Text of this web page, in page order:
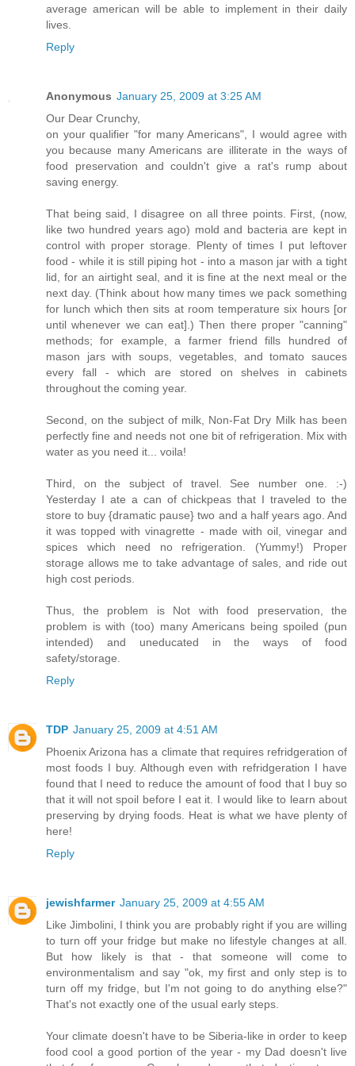
average american will be able to implement in their daily
lives.
Reply
Anonymous January 25, 2009 at 3:25 AM
Our Dear Crunchy,
on your qualifier "for many Americans", I would agree with
you because many Americans are illiterate in the ways of
food preservation and couldn't give a rat's rump about
saving energy.
That being said, I disagree on all three points. First, (now,
like two hundred years ago) mold and bacteria are kept in
control with proper storage. Plenty of times I put leftover
food - while it is still piping hot - into a mason jar with a tight
lid, for an airtight seal, and it is fine at the next meal or the
next day. (Think about how many times we pack something
for lunch which then sits at room temperature six hours [or
until whenever we can eat].) Then there proper "canning"
methods; for example, a farmer friend fills hundred of
mason jars with soups, vegetables, and tomato sauces
every fall - which are stored on shelves in cabinets
throughout the coming year.
Second, on the subject of milk, Non-Fat Dry Milk has been
perfectly fine and needs not one bit of refrigeration. Mix with
water as you need it... voila!
Third, on the subject of travel. See number one. :-)
Yesterday I ate a can of chickpeas that I traveled to the
store to buy {dramatic pause} two and a half years ago. And
it was topped with vinagrette - made with oil, vinegar and
spices which need no refrigeration. (Yummy!) Proper
storage allows me to take advantage of sales, and ride out
high cost periods.
Thus, the problem is Not with food preservation, the
problem is with (too) many Americans being spoiled (pun
intended) and uneducated in the ways of food
safety/storage.
Reply
TDP January 25, 2009 at 4:51 AM
Phoenix Arizona has a climate that requires refridgeration of
most foods I buy. Although even with refridgeration I have
found that I need to reduce the amount of food that I buy so
that it will not spoil before I eat it. I would like to learn about
preserving by drying foods. Heat is what we have plenty of
here!
Reply
jewishfarmer January 25, 2009 at 4:55 AM
Like Jimbolini, I think you are probably right if you are willing
to turn off your fridge but make no lifestyle changes at all.
But how likely is that - that someone will come to
environmentalism and say "ok, my first and only step is to
turn off my fridge, but I'm not going to do anything else?"
That's not exactly one of the usual early steps.
Your climate doesn't have to be Siberia-like in order to keep
food cool a good portion of the year - my Dad doesn't live